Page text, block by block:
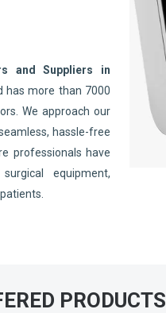
and Suppliers in
has more than 7000
We approach our
hassle-free
professionals have
equipment,
PRODUCTS